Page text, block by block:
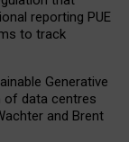
reporting PUE
to track
Generative
of data centres
and Brent